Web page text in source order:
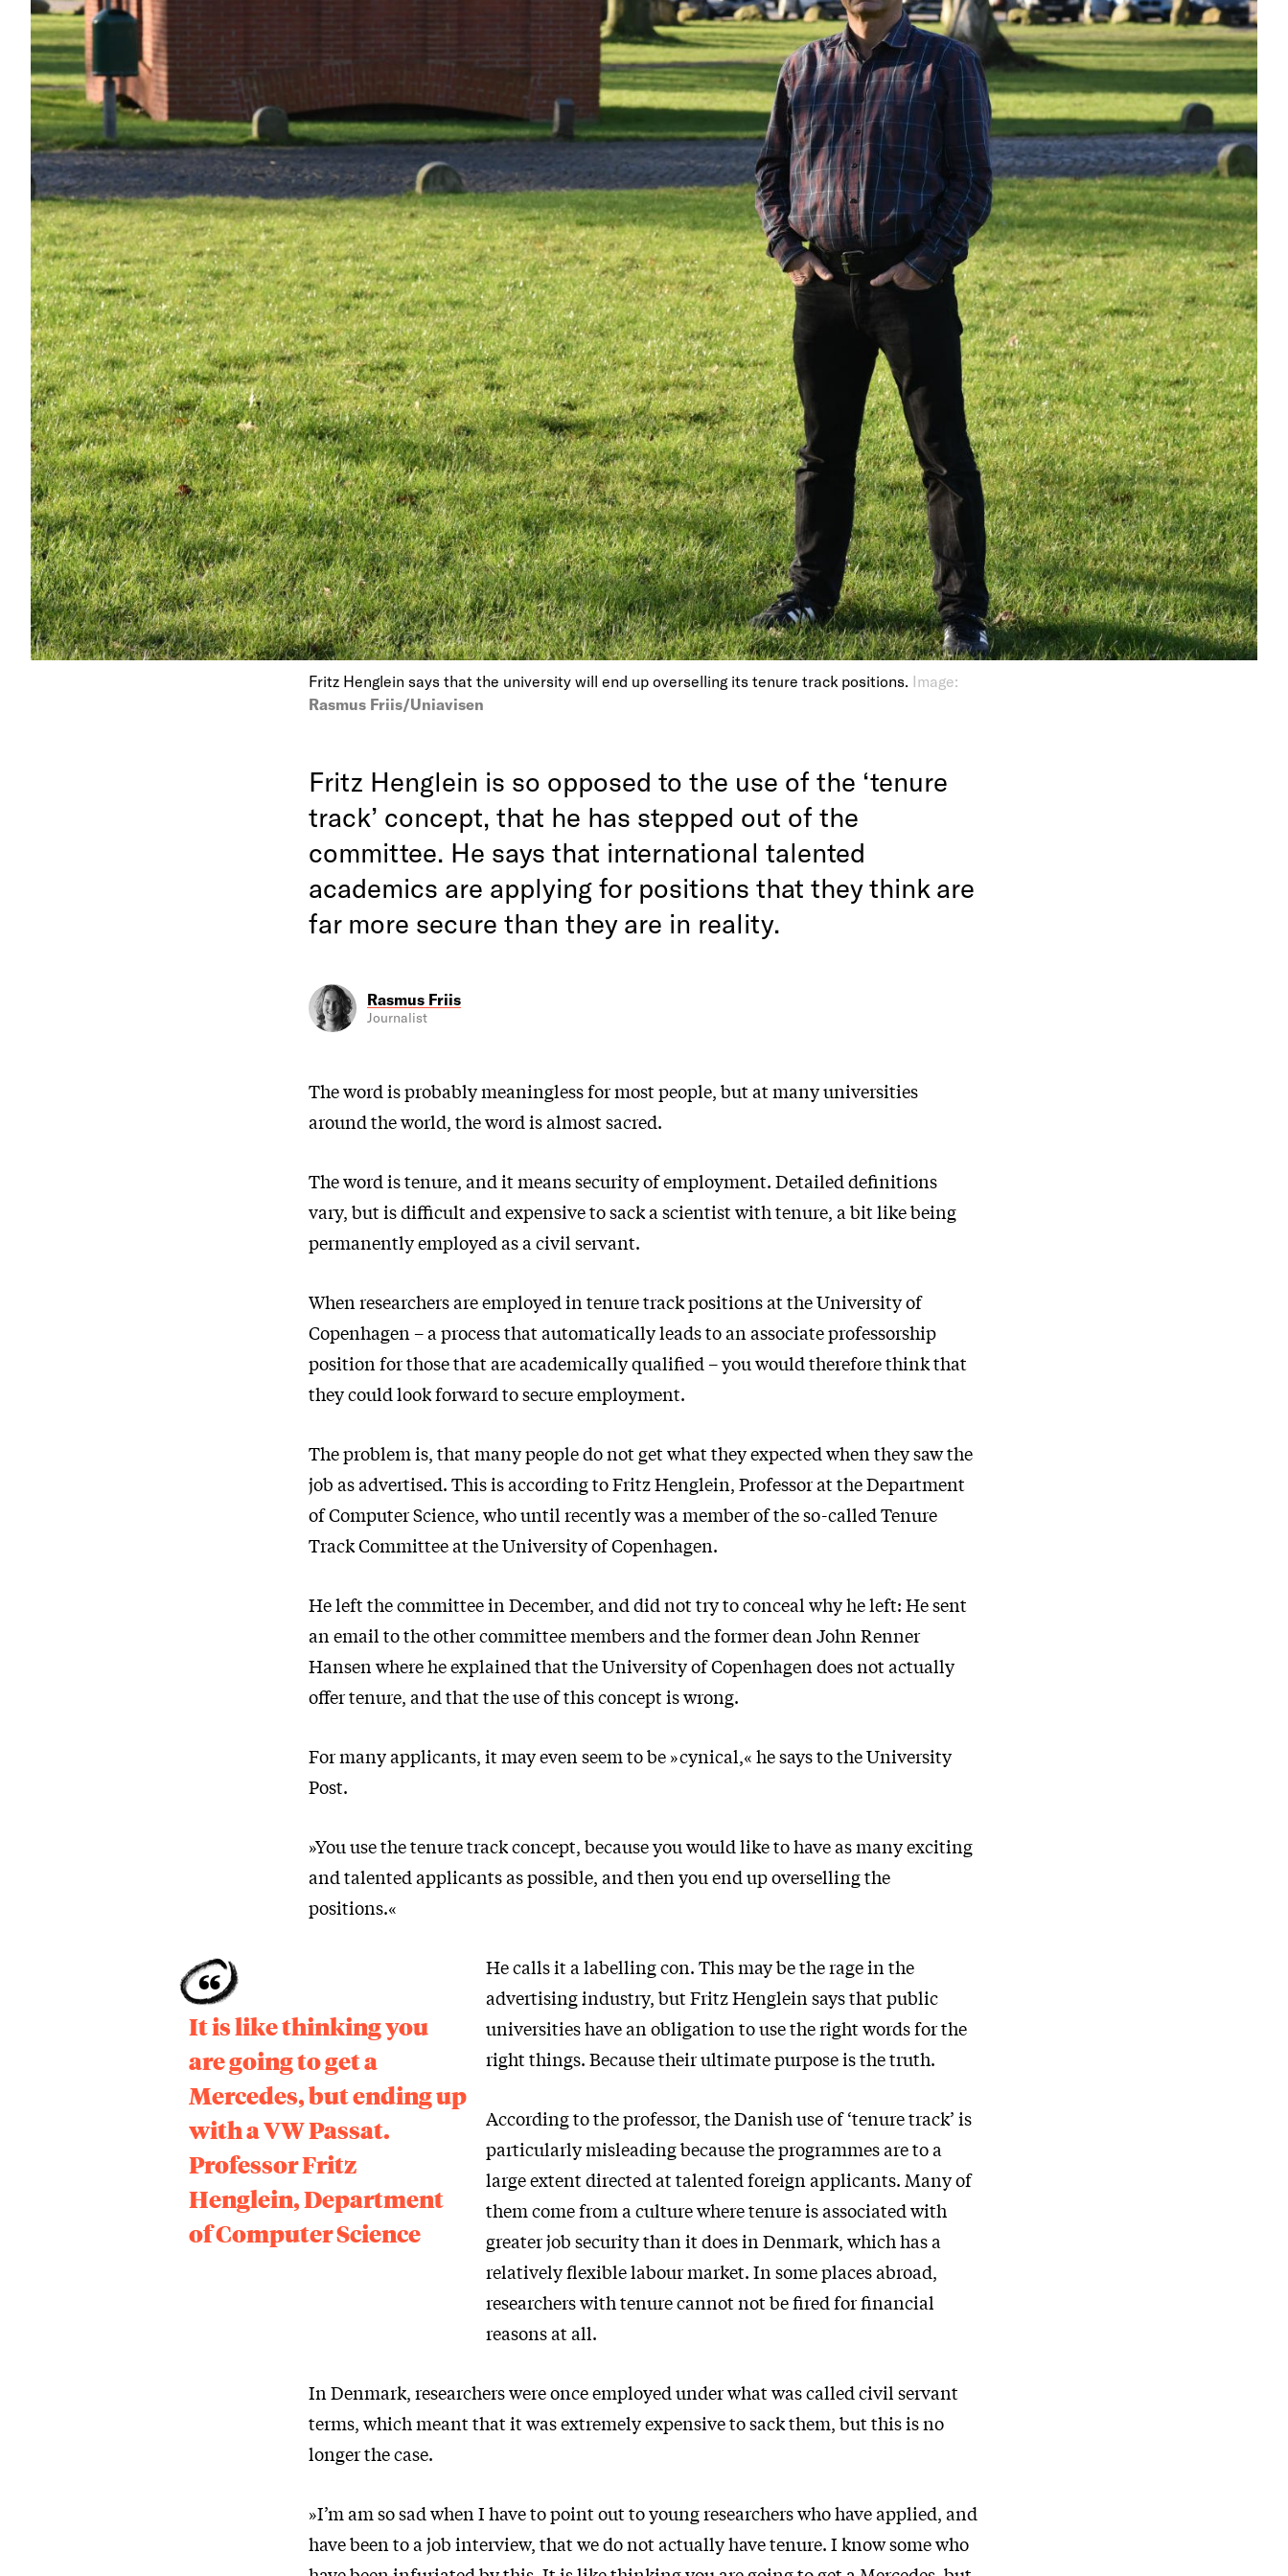
Fritz Henglein says that the university will end up overselling its tenure track positions. Image:
Rasmus Friis/Uniavisen
Fritz Henglein is so opposed to the use of the ‘tenure
track’ concept, that he has stepped out of the
committee. He says that international talented
academics are applying for positions that they think are
far more secure than they are in reality.
Rasmus Friis
Journalist
The word is probably meaningless for most people, but at many universities
around the world, the word is almost sacred.
The word is tenure, and it means security of employment. Detailed definitions
vary, but is difficult and expensive to sack a scientist with tenure, a bit like being
permanently employed as a civil servant.
When researchers are employed in tenure track positions at the University of
Copenhagen – a process that automatically leads to an associate professorship
position for those that are academically qualified – you would therefore think that
they could look forward to secure employment.
The problem is, that many people do not get what they expected when they saw the
job as advertised. This is according to Fritz Henglein, Professor at the Department
of Computer Science, who until recently was a member of the so-called Tenure
Track Committee at the University of Copenhagen.
He left the committee in December, and did not try to conceal why he left: He sent
an email to the other committee members and the former dean John Renner
Hansen where he explained that the University of Copenhagen does not actually
offer tenure, and that the use of this concept is wrong.
For many applicants, it may even seem to be »cynical,« he says to the University
Post.
»You use the tenure track concept, because you would like to have as many exciting
and talented applicants as possible, and then you end up overselling the
positions.«
It is like thinking you
are going to get a
Mercedes, but ending up
with a VW Passat.
Professor Fritz
Henglein, Department
of Computer Science
He calls it a labelling con. This may be the rage in the
advertising industry, but Fritz Henglein says that public
universities have an obligation to use the right words for the
right things. Because their ultimate purpose is the truth.
According to the professor, the Danish use of ‘tenure track’ is
particularly misleading because the programmes are to a
large extent directed at talented foreign applicants. Many of
them come from a culture where tenure is associated with
greater job security than it does in Denmark, which has a
relatively flexible labour market. In some places abroad,
researchers with tenure cannot not be fired for financial
reasons at all.
In Denmark, researchers were once employed under what was called civil servant
terms, which meant that it was extremely expensive to sack them, but this is no
longer the case.
»I’m am so sad when I have to point out to young researchers who have applied, and
have been to a job interview, that we do not actually have tenure. I know some who